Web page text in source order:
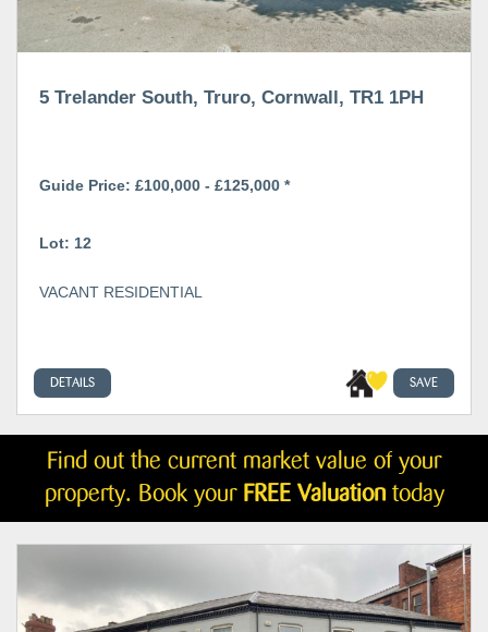
5 Trelander South, Truro, Cornwall, TR1 1PH
Guide Price: £100,000 - £125,000 *
Lot: 12
VACANT RESIDENTIAL
DETAILS SAVE
Find out the current market value of your
property. Book your FREE Valuationtoday